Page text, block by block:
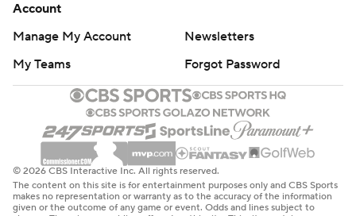
Account
Manage My Account
Newsletters
My Teams
Forgot Password
© 2026 CBS Interactive Inc. All rights reserved.
The content on this site is for entertainment purposes only and CBS Sports
makes no representation or warranty as to the accuracy of the information
given or the outcome of any game or event. Odds and lines subject to